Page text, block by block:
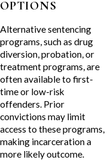
OPTIONS
Alternative sentencing
programs, such as drug
diversion, probation, or
treatment programs, are
often available to first-
time or low-risk
offenders. Prior
convictions may limit
access to these programs,
making incarceration a
more likely outcome.